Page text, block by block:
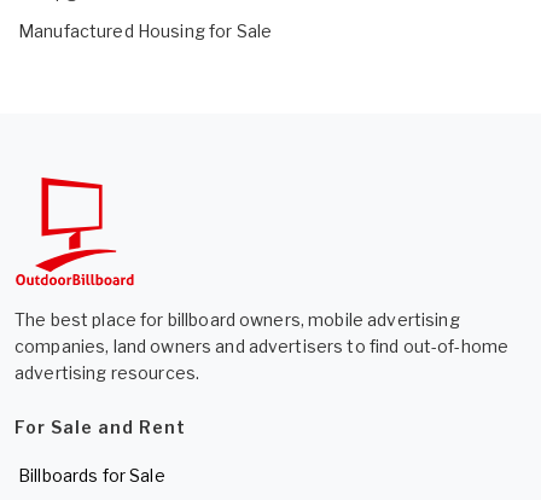
Manufactured Housing for Sale
The best place for billboard owners, mobile advertising
companies, land owners and advertisers to find out-of-home
advertising resources.
For Sale and Rent
Billboards for Sale